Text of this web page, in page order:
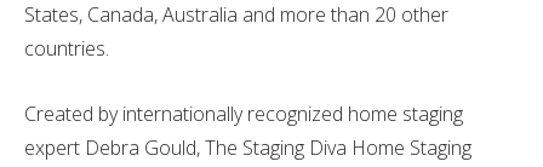
States, Canada, Australia and more than 20 other
countries.
Created by internationally recognized home staging
expert Debra Gould, The Staging Diva Home Staging